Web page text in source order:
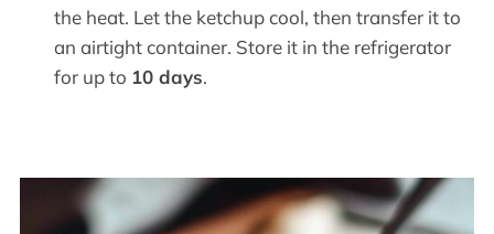
the heat. Let the ketchup cool, then transfer it to
an airtight container. Store it in the refrigerator
for up to 10 days.